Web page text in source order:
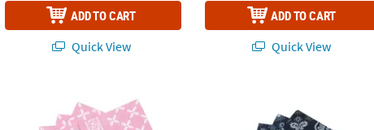
ADD TO CART
Quick View
ADD TO CART
Quick View
Light Pink Bandanas - 12 Pc.